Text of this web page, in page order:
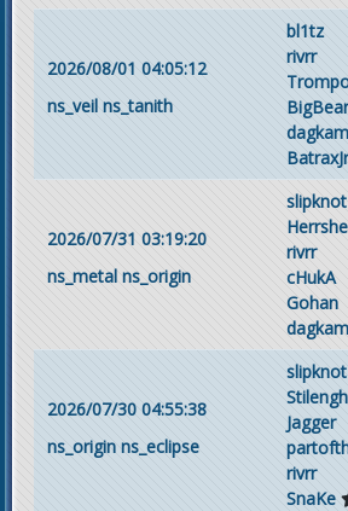
2026/08/01 04:05:12
ns_veil ns_tanith
bl1tz
rivrr
dagkam
BatraxJr
2026/07/31 03:19:20
ns_metal ns_origin
slipknot
rivrr
cHukA
Gohan
dagkam
2026/07/30 04:55:38
ns_origin ns_eclipse
slipknot
Stilengh
Jagger
rivrr
SnaKe